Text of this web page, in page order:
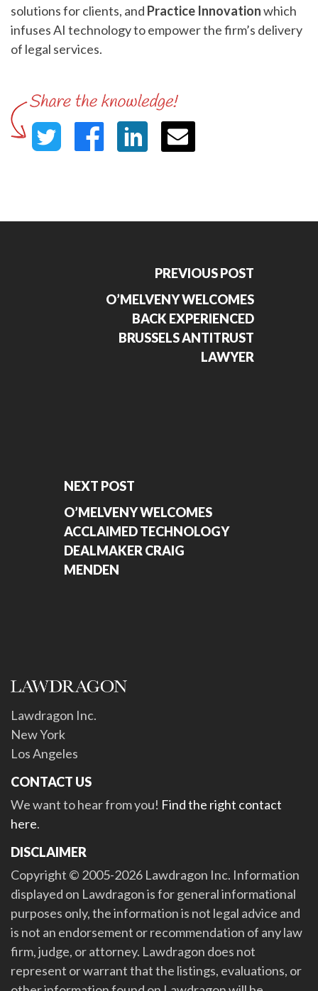
solutions for clients, and Practice Innovationwhich
infuses AI technology to empower the firm’s delivery
of legal services.
PREVIOUS POST
O’MELVENY WELCOMES
BACK EXPERIENCED
BRUSSELS ANTITRUST
LAWYER
NEXT POST
O’MELVENY WELCOMES
ACCLAIMED TECHNOLOGY
DEALMAKER CRAIG
MENDEN
Lawdragon Inc.
New York
Los Angeles
CONTACT US
We want to hear from you! Find the right contact
here.
DISCLAIMER
Copyright © 2005-2026 Lawdragon Inc. Information
displayed on Lawdragon is for general informational
purposes only, the information is not legal advice and
is not an endorsement or recommendation of any law
firm, judge, or attorney. Lawdragon does not
represent or warrant that the listings, evaluations, or